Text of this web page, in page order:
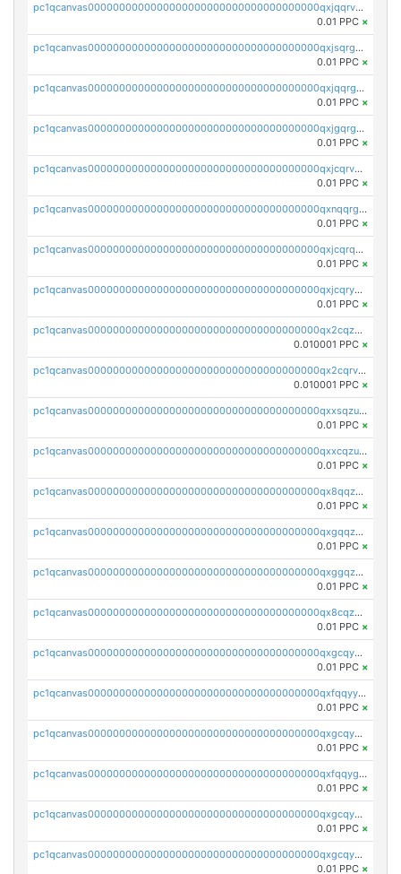
pc1qcanvas0000000000000000000000000000000000000qxjqqrvzse942ea
0.01 PPC ×
pc1qcanvas0000000000000000000000000000000000000qxjsqrgzs8j2asc
0.01 PPC ×
pc1qcanvas0000000000000000000000000000000000000qxjqqrgzs3dcyxx
0.01 PPC ×
pc1qcanvas0000000000000000000000000000000000000qxjgqrgzs6k3udf
0.01 PPC ×
pc1qcanvas0000000000000000000000000000000000000qxjcqrvzsypwtyv
0.01 PPC ×
pc1qcanvas0000000000000000000000000000000000000qxnqqrgzsljur7v
0.01 PPC ×
pc1qcanvas0000000000000000000000000000000000000qxjcqrqzsueeevg
0.01 PPC ×
pc1qcanvas0000000000000000000000000000000000000qxjcqryzs535hnn
0.01 PPC ×
pc1qcanvas0000000000000000000000000000000000000qx2cqzcqqzv93u5
0.010001 PPC ×
pc1qcanvas0000000000000000000000000000000000000qx2cqrvqqjpr504
0.010001 PPC ×
pc1qcanvas0000000000000000000000000000000000000qxxsqzuzssyw00u
0.01 PPC ×
pc1qcanvas0000000000000000000000000000000000000qxxcqzuzsml8hyn
0.01 PPC ×
pc1qcanvas0000000000000000000000000000000000000qx8qqzuzsgyc3pg
0.01 PPC ×
pc1qcanvas0000000000000000000000000000000000000qxgqqzuzsq9d4y4
0.01 PPC ×
pc1qcanvas0000000000000000000000000000000000000qxggqzuzst7yd06
0.01 PPC ×
pc1qcanvas0000000000000000000000000000000000000qx8cqzuzs4qrsue
0.01 PPC ×
pc1qcanvas0000000000000000000000000000000000000qxgcqyyzsee7h6t
0.01 PPC ×
pc1qcanvas0000000000000000000000000000000000000qxfqqyyzs2zp3ls
0.01 PPC ×
pc1qcanvas0000000000000000000000000000000000000qxgcqygzsppf9j0
0.01 PPC ×
pc1qcanvas0000000000000000000000000000000000000qxfqqygzsj6krh5
0.01 PPC ×
pc1qcanvas0000000000000000000000000000000000000qxgcqyvzsffytd5
0.01 PPC ×
pc1qcanvas0000000000000000000000000000000000000qxgcqyszsccwgz8
0.01 PPC ×